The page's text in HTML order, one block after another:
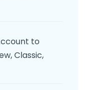
to
Classic,